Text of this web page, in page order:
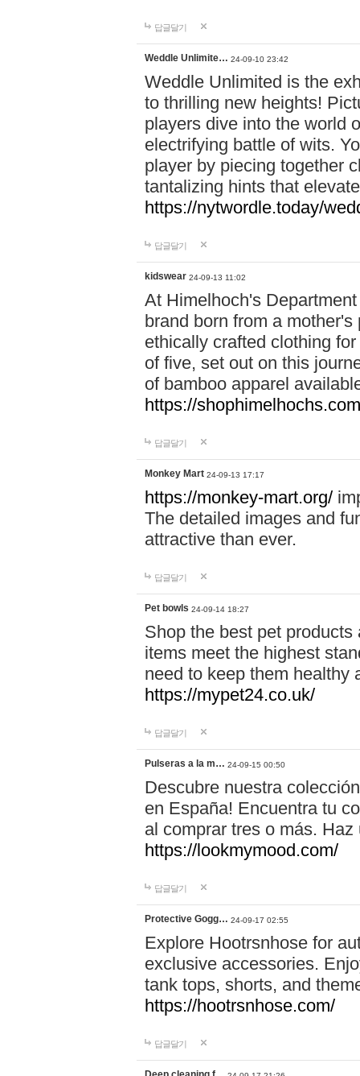
답글달기
Weddle Unlimite… 24-09-10 23:42
Weddle Unlimited is the
to thrilling new heights!
players dive into the world
electrifying battle of wits.
player by piecing together
tantalizing hints that
https://nytwordle.today/
답글달기
kidswear 24-09-13 11:02
At Himelhoch's
brand born from a
ethically crafted clothing
of five, set out on this
of bamboo apparel
https://
답글달기
Monkey Mart 24-09-13 17:17
https://monkey-mart.org/
The detailed images and
attractive than ever.
답글달기
Pet bowls 24-09-14 18:27
Shop the best pet
items meet the highest
need to keep them healthy
https://mypet24.co.uk/
답글달기
Pulseras a la m… 24-09-15 00:50
Descubre nuestra
en España! Encuentra tu
al comprar tres o más.
https://lookmymood.com/
답글달기
Protective Gogg… 24-09-17 02:55
Explore Hootrsnhose for
exclusive accessories.
tank tops, shorts, and
https://hootrsnhose.com/
답글달기